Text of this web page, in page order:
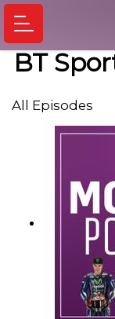
BT
All Episodes